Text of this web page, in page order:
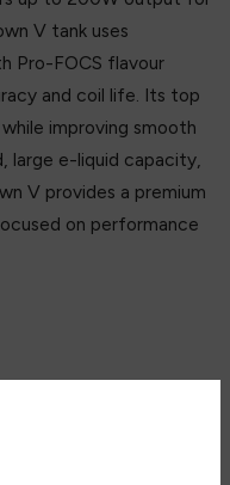
V tank uses
Pro-FOCS flavour
and coil life. Its top
improving smooth
large e-liquid capacity,
V provides a premium
on performance